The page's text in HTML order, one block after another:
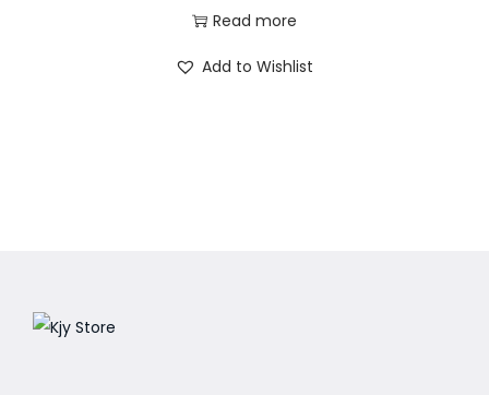
Read more
Add to Wishlist